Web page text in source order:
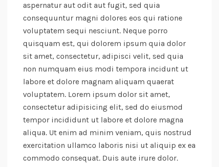
aspernatur aut odit aut fugit, sed quia
consequuntur magni dolores eos qui ratione
voluptatem sequi nesciunt. Neque porro
quisquam est, qui dolorem ipsum quia dolor
sit amet, consectetur, adipisci velit, sed quia
non numquam eius modi tempora incidunt ut
labore et dolore magnam aliquam quaerat
voluptatem. Lorem ipsum dolor sit amet,
consectetur adipisicing elit, sed do eiusmod
tempor incididunt ut labore et dolore magna
aliqua. Ut enim ad minim veniam, quis nostrud
exercitation ullamco laboris nisi ut aliquip ex ea
commodo consequat. Duis aute irure dolor.